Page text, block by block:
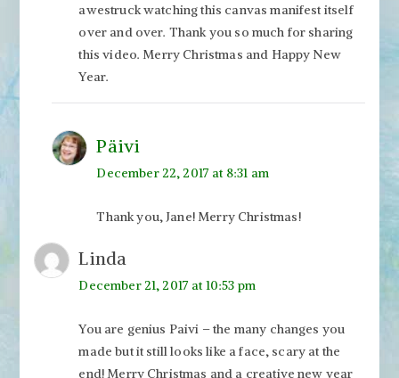
awestruck watching this canvas manifest itself
over and over. Thank you so much for sharing
this video. Merry Christmas and Happy New
Year.
Päivi
December 22, 2017 at 8:31 am
Thank you, Jane! Merry Christmas!
Linda
December 21, 2017 at 10:53 pm
You are genius Paivi – the many changes you
made but it still looks like a face, scary at the
end! Merry Christmas and a creative new year